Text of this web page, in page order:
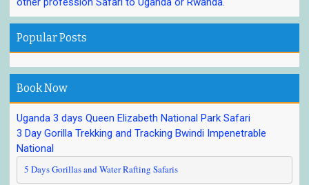
Popular Posts
Book Now
Uganda 3 days Queen Elizabeth National Park Safari
3 Day Gorilla Trekking and Tracking Bwindi Impenetrable
National
5 Days Gorillas and Water Rafting Safaris